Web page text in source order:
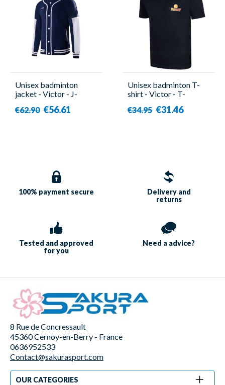
Unisex badminton
jacket - Victor - J-
€62.90 €56.61
Unisex badminton T-
shirt - Victor - T-
€34.95 €31.46
100% payment secure
Delivery and
returns
Tested and approved
for you
Need a advice?
8 Rue de Concressault
45360 Cernoy-en-Berry - France
0636952533
Contact@sakurasport.com
OUR CATEGORIES